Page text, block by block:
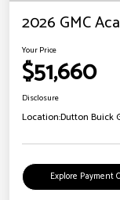
2026 GMC
Your Price
$51,660
Disclosure
Location:Dutton Buick
Explore Payment